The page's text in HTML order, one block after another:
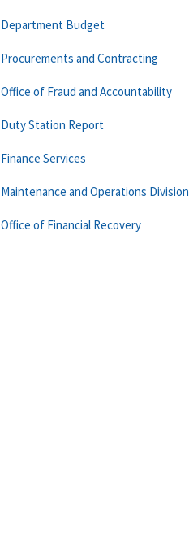
Department Budget
Procurements and Contracting
Office of Fraud and Accountability
Duty Station Report
Finance Services
Maintenance and Operations Division
Office of Financial Recovery